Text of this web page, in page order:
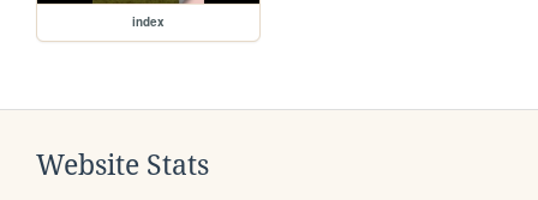
index
Website Stats